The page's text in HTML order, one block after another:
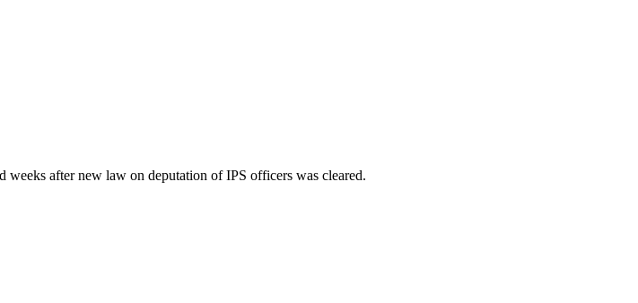
weeks after new law on deputation of IPS officers was cleared.